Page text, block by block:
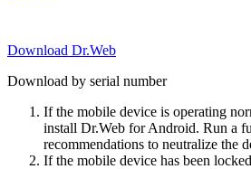
Download Dr.Web
Download by serial number
If the mobile device is operating
install Dr.Web for Android. Run a
recommendations to neutralize the
If the mobile device has been